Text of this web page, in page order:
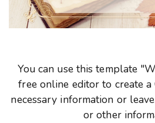
You can use this template
free online editor to create
necessary information or
or other